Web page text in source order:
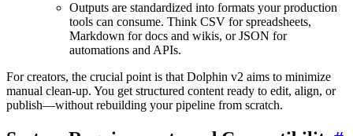
Outputs are standardized into formats your production
tools can consume. Think CSV for spreadsheets,
Markdown for docs and wikis, or JSON for
automations and APIs.
For creators, the crucial point is that Dolphin v2 aims to minimize
manual clean-up. You get structured content ready to edit, align, or
publish—without rebuilding your pipeline from scratch.